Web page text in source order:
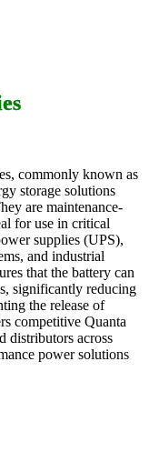
commonly known as
storage solutions
are maintenance-
for use in critical
supplies (UPS),
and industrial
that the battery can
significantly reducing
the release of
competitive Quanta
distributors across
power solutions